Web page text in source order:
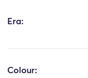
Era:
Colour: